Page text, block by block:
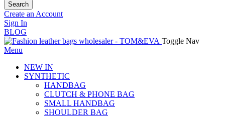
Search
Create an Account
Sign In
BLOG
Toggle Nav
Menu
NEW IN
SYNTHETIC
HANDBAG
CLUTCH & PHONE BAG
SMALL HANDBAG
SHOULDER BAG